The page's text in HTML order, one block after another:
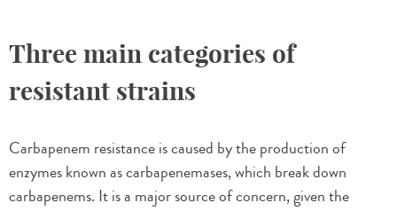
Three main categories of
resistant strains
Carbapenem resistance is caused by the production of
enzymes known as carbapenemases, which break down
carbapenems. It is a major source of concern, given the